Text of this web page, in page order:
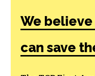
We
can save